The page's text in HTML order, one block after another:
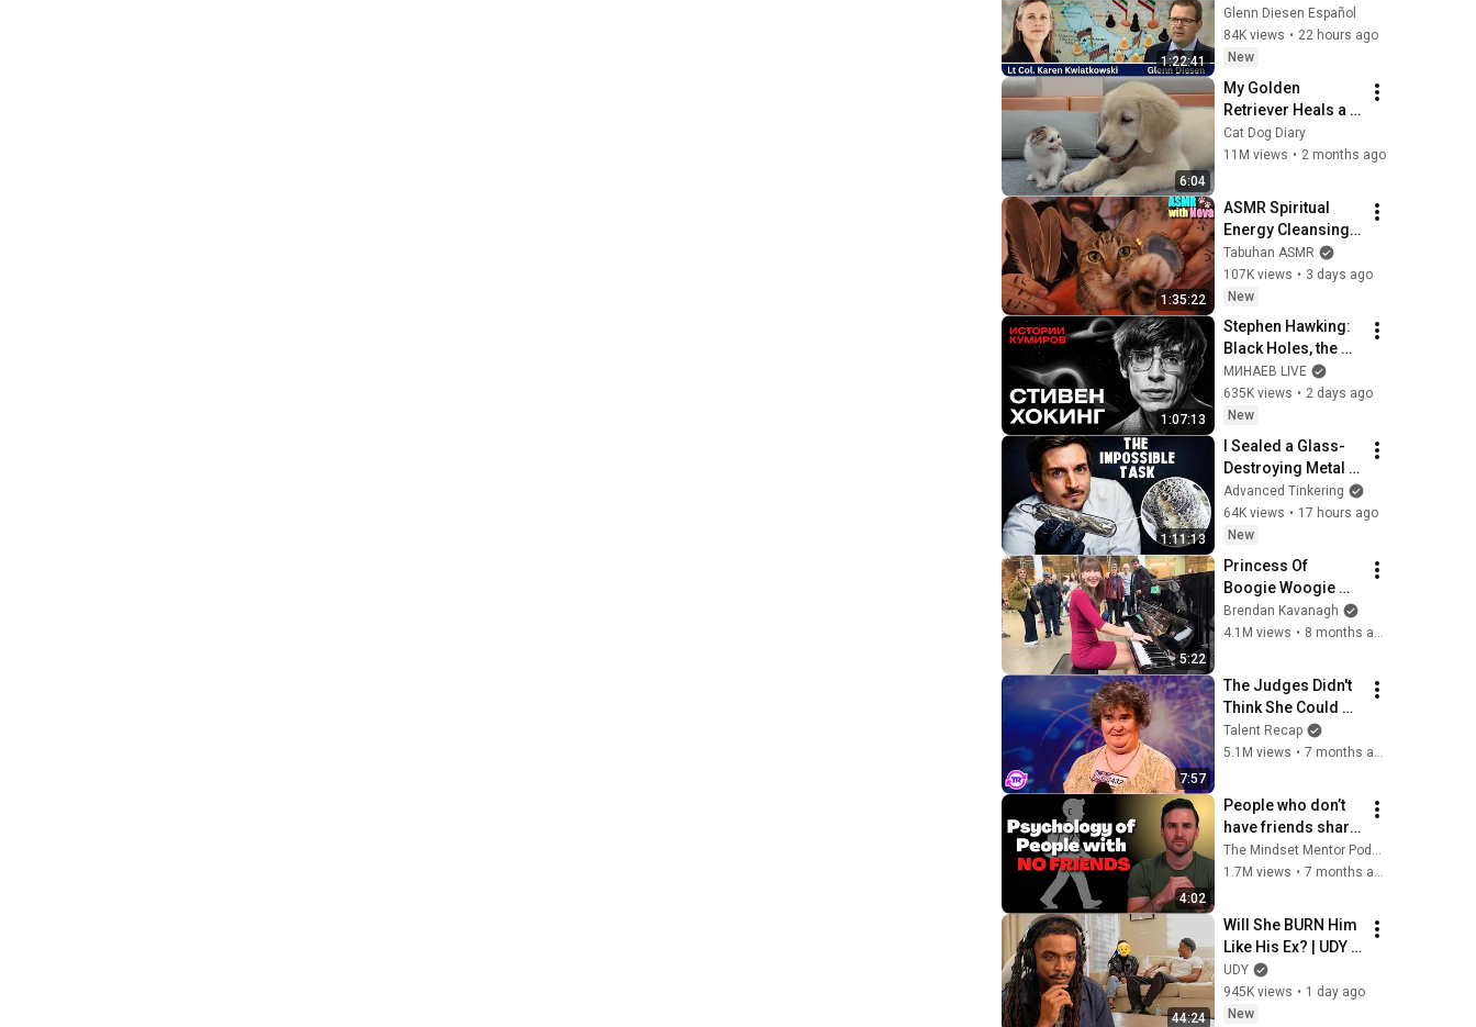
1:22:41
UU. se desmorona
y la economía se
hunde
Glenn Diesen Español
84K views • 22 hours ago
New
6:04
My Golden
Retriever Heals a
Terrified Rescue
Kitten in Just 3
Cat Dog Diary
11M views • 2 months ago
1:35:22
ASMR Spiritual
Energy Cleansing
with My Cat 🐾
Purring & Reiki for
Sleep & Stress
Relief
Tabuhan ASMR
107K views • 3 days ago
New
1:07:13
Stephen Hawking:
Black Holes, the
Big Bang, and the
End of the Universe
/ Idol Stories /
MINAEV
МИНАЕВ LIVE
635K views • 2 days ago
New
1:11:13
I Sealed a Glass-
Destroying Metal in
Glass
Advanced Tinkering
64K views • 17 hours ago
New
5:22
Princess Of
Boogie Woogie
Delights Everyone
Brendan Kavanagh
4.1M views • 8 months ago
7:57
The Judges Didn't
Think She Could
Sing... But Then
She Opened Her
Talent Recap
5.1M views • 7 months ago
4:02
People who don’t
have friends share
these five
personality traits
The Mindset Mentor Podcast
1.7M views • 7 months ago
44:24
Will She BURN Him
Like His Ex? | UDY
Loyalty Test
UDY
945K views • 1 day ago
New